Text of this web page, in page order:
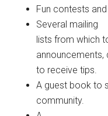
Fun contests
Several mailing
lists from which
announcements,
to receive tips.
A guest book to
community.